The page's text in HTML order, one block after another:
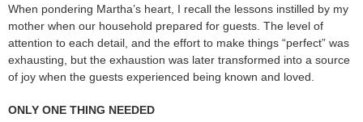
When pondering Martha’s heart, I recall the lessons instilled by my
mother when our household prepared for guests. The level of
attention to each detail, and the effort to make things “perfect” was
exhausting, but the exhaustion was later transformed into a source
of joy when the guests experienced being known and loved.
ONLY ONE THING NEEDED